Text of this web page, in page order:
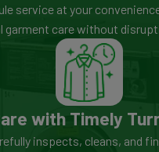
service at your
garment care without
with Timely
inspects, cleans, and